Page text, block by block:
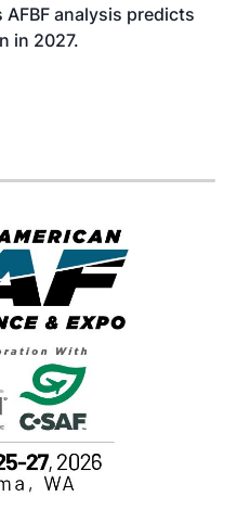
analysis predicts
in 2027.